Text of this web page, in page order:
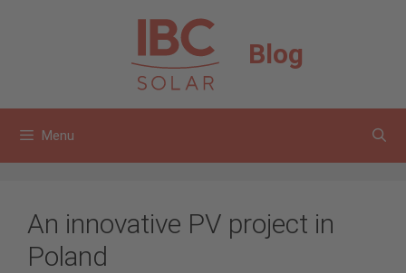
Blog
Menu
An innovative PV project in
Poland